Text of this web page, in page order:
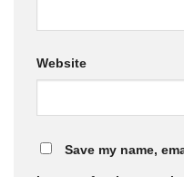
Website
Save my name,